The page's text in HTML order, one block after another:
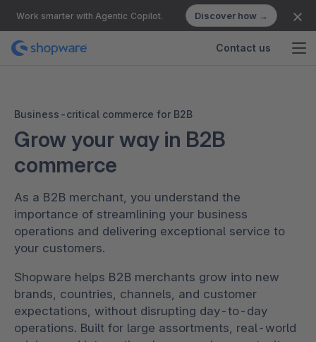
Work smarter with Agentic Copilot. Discover how →
Contact us
Business-critical commerce for B2B
Grow your way in B2B
commerce
As a B2B merchant, you understand the
importance of streamlining your business
operations and delivering exceptional service to
your customers.
Shopware helps B2B merchants grow into new
brands, countries, channels, and customer
expectations, without disrupting day-to-day
operations. Built for large assortments, real-world